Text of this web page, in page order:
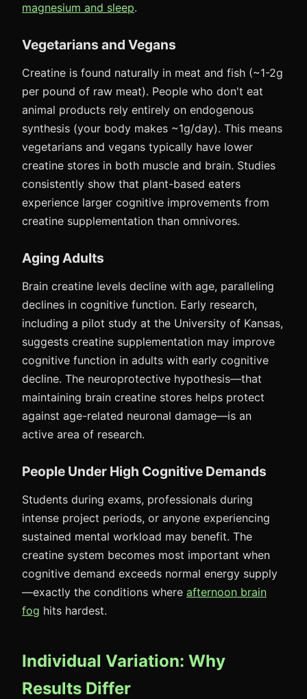
magnesium and sleep.
Vegetarians and Vegans
Creatine is found naturally in meat and fish (~1-2g
per pound of raw meat). People who don't eat
animal products rely entirely on endogenous
synthesis (your body makes ~1g/day). This means
vegetarians and vegans typically have lower
creatine stores in both muscle and brain. Studies
consistently show that plant-based eaters
experience larger cognitive improvements from
creatine supplementation than omnivores.
Aging Adults
Brain creatine levels decline with age, paralleling
declines in cognitive function. Early research,
including a pilot study at the University of Kansas,
suggests creatine supplementation may improve
cognitive function in adults with early cognitive
decline. The neuroprotective hypothesis—that
maintaining brain creatine stores helps protect
against age-related neuronal damage—is an
active area of research.
People Under High Cognitive Demands
Students during exams, professionals during
intense project periods, or anyone experiencing
sustained mental workload may benefit. The
creatine system becomes most important when
cognitive demand exceeds normal energy supply
—exactly the conditions where afternoon brain
fog hits hardest.
Individual Variation: Why
Results Differ